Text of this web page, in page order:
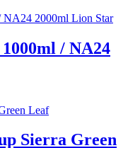
/ NA24
Sierra Green